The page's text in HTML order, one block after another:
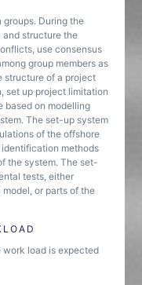
groups. During the
and structure the
use consensus
group members as
structure of a project
set up project limitation
based on modelling
The set-up system
of the offshore
methods
the system. The set-
tests, either
or parts of the
work load is expected